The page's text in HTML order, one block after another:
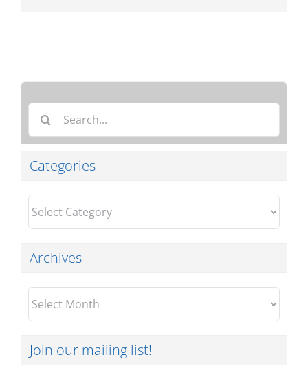
Search
for:
Categories
Categories
Archives
Archives
Join our mailing list!